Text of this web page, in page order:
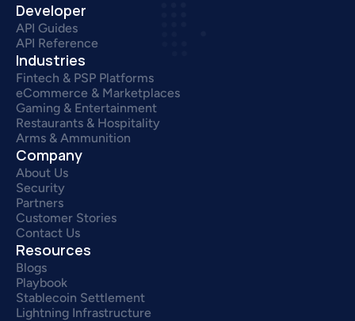
Developer
API Guides
API Reference
Industries
Fintech & PSP Platforms
eCommerce & Marketplaces
Gaming & Entertainment
Restaurants & Hospitality
Arms & Ammunition
Company
About Us
Security
Partners
Customer Stories
Contact Us
Resources
Blogs
Playbook
Stablecoin Settlement
Lightning Infrastructure